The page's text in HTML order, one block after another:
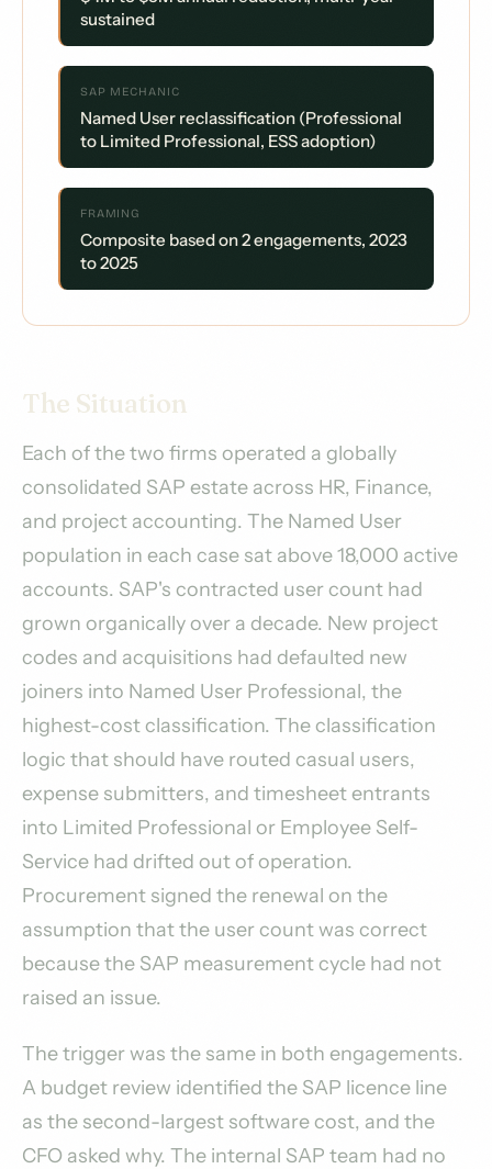
sustained
SAP MECHANIC
Named User reclassification (Professional
to Limited Professional, ESS adoption)
FRAMING
Composite based on 2 engagements, 2023
to 2025
The Situation
Each of the two firms operated a globally
consolidated SAP estate across HR, Finance,
and project accounting. The Named User
population in each case sat above 18,000 active
accounts. SAP's contracted user count had
grown organically over a decade. New project
codes and acquisitions had defaulted new
joiners into Named User Professional, the
highest-cost classification. The classification
logic that should have routed casual users,
expense submitters, and timesheet entrants
into Limited Professional or Employee Self-
Service had drifted out of operation.
Procurement signed the renewal on the
assumption that the user count was correct
because the SAP measurement cycle had not
raised an issue.
The trigger was the same in both engagements.
A budget review identified the SAP licence line
as the second-largest software cost, and the
CFO asked why. The internal SAP team had no